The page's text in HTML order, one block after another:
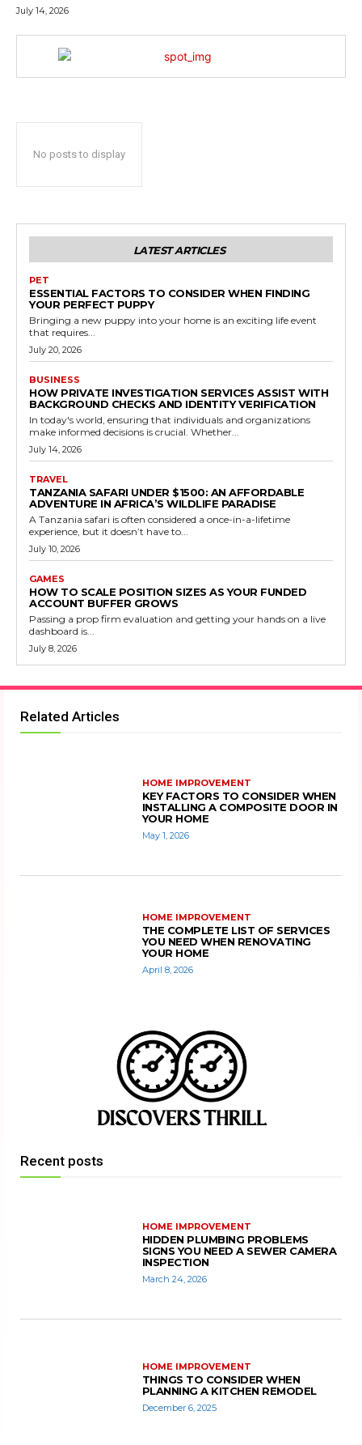
July 14, 2026
No posts to display
LATEST ARTICLES
PET
ESSENTIAL FACTORS TO CONSIDER WHEN FINDING
YOUR PERFECT PUPPY
Bringing a new puppy into your home is an exciting life event
that requires...
July 20, 2026
BUSINESS
HOW PRIVATE INVESTIGATION SERVICES ASSIST WITH
BACKGROUND CHECKS AND IDENTITY VERIFICATION
In today's world, ensuring that individuals and organizations
make informed decisions is crucial. Whether...
July 14, 2026
TRAVEL
TANZANIA SAFARI UNDER $1500: AN AFFORDABLE
ADVENTURE IN AFRICA’S WILDLIFE PARADISE
A Tanzania safari is often considered a once-in-a-lifetime
experience, but it doesn’t have to...
July 10, 2026
GAMES
HOW TO SCALE POSITION SIZES AS YOUR FUNDED
ACCOUNT BUFFER GROWS
Passing a prop firm evaluation and getting your hands on a live
dashboard is...
July 8, 2026
Related Articles
HOME IMPROVEMENT
KEY FACTORS TO CONSIDER WHEN
INSTALLING A COMPOSITE DOOR IN
YOUR HOME
May 1, 2026
HOME IMPROVEMENT
THE COMPLETE LIST OF SERVICES
YOU NEED WHEN RENOVATING
YOUR HOME
April 8, 2026
Recent posts
HOME IMPROVEMENT
HIDDEN PLUMBING PROBLEMS
SIGNS YOU NEED A SEWER CAMERA
INSPECTION
March 24, 2026
HOME IMPROVEMENT
THINGS TO CONSIDER WHEN
PLANNING A KITCHEN REMODEL
December 6, 2025